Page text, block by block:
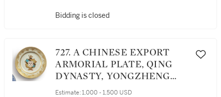
Bidding is closed
727. A CHINESE EXPORT
ARMORIAL PLATE, QING
DYNASTY, YONGZHENG
PERIOD, CIRCA 1735
Estimate: 1,000 - 1,500 USD